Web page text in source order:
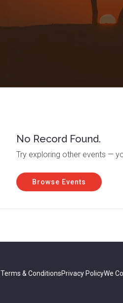
No Record Found.
Try exploring other events —
Browse Events
Terms & ConditionsPrivacy PolicyWe